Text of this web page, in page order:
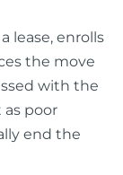
lease, enrolls
the move
with the
poor
end the